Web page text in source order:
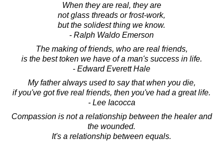
When they are real, they are
not glass threads or frost-work,
but the solidest thing we know.
- Ralph Waldo Emerson
The making of friends, who are real friends,
is the best token we have of a man's success in life.
- Edward Everett Hale
My father always used to say that when you die,
if you've got five real friends, then you've had a great life.
- Lee Iacocca
Compassion is not a relationship between the healer and
the wounded.
It's a relationship between equals.